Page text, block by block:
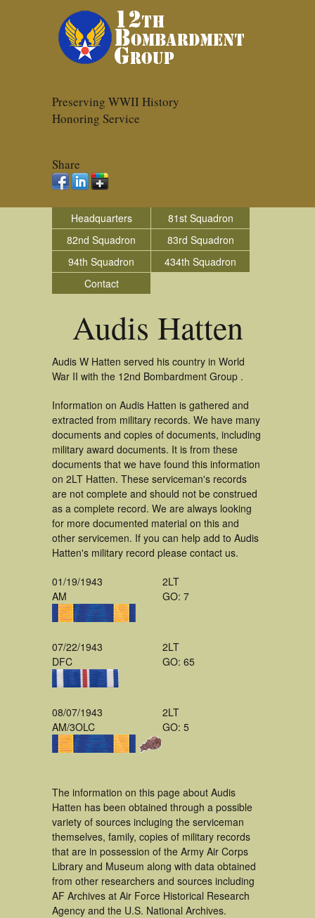
Preserving WWII History
Honoring Service
Share
Headquarters
81st Squadron
82nd Squadron
83rd Squadron
94th Squadron
434th Squadron
Contact
Audis Hatten
Audis W Hatten served his country in World
War II with the 12nd Bombardment Group .
Information on Audis Hatten is gathered and
extracted from military records. We have many
documents and copies of documents, including
military award documents. It is from these
documents that we have found this information
on 2LT Hatten. These serviceman's records
are not complete and should not be construed
as a complete record. We are always looking
for more documented material on this and
other servicemen. If you can help add to Audis
Hatten's military record please contact us.
01/19/1943
AM
2LT
GO: 7
07/22/1943
DFC
2LT
GO: 65
08/07/1943
AM/3OLC
2LT
GO: 5
The information on this page about Audis
Hatten has been obtained through a possible
variety of sources incluging the serviceman
themselves, family, copies of military records
that are in possession of the Army Air Corps
Library and Museum along with data obtained
from other researchers and sources including
AF Archives at Air Force Historical Research
Agency and the U.S. National Archives.